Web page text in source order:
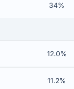
34%
12.0%
11.2%